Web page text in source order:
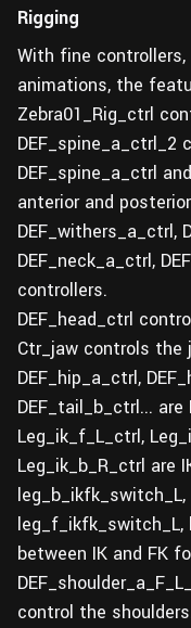
Rigging
With fine
animations, the
Zebra01_Rig_ctrl
DEF_spine_a_ctrl
anterior and
DEF_withers_a_ctrl,
DEF_neck_a_ctrl,
controllers.
DEF_head_ctrl
Ctr_jaw controls the
DEF_hip_a_ctrl,
DEF_tail_b_ctrl...
Leg_ik_f_L_ctrl,
Leg_ik_b_R_ctrl are
between IK and FK
control the